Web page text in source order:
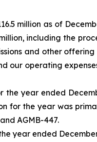
million as of
including the
and other
our operating
year ended
for the year was
AGMB-447.
year ended